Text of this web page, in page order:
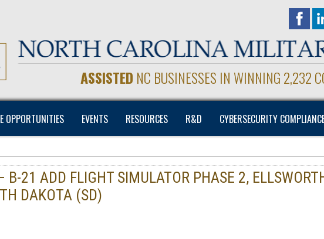
ASSISTED NC BUSINESSES IN WINNING 2,232
OPPORTUNITIES EVENTS RESOURCES R&D CYBERSECURITY
B-21 ADD FLIGHT SIMULATOR PHASE 2,
DAKOTA (SD)